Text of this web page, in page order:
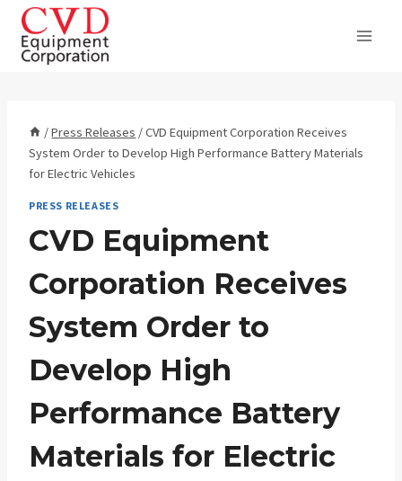
Skip
content
/Press Releases /CVD Equipment Corporation Receives
System Order to Develop High Performance Battery Materials
for Electric Vehicles
PRESS RELEASES
CVD Equipment
Corporation Receives
System Order to
Develop High
Performance Battery
Materials for Electric